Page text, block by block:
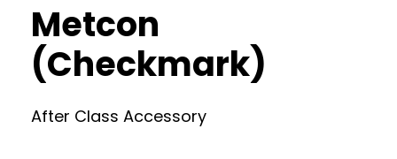
Metcon
(Checkmark)
After Class Accessory